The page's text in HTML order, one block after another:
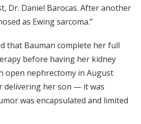
Dr. Daniel Barocas. After another
as Ewing sarcoma.”
that Bauman complete her full
before having her kidney
open nephrectomy in August
delivering her son — it was
was encapsulated and limited